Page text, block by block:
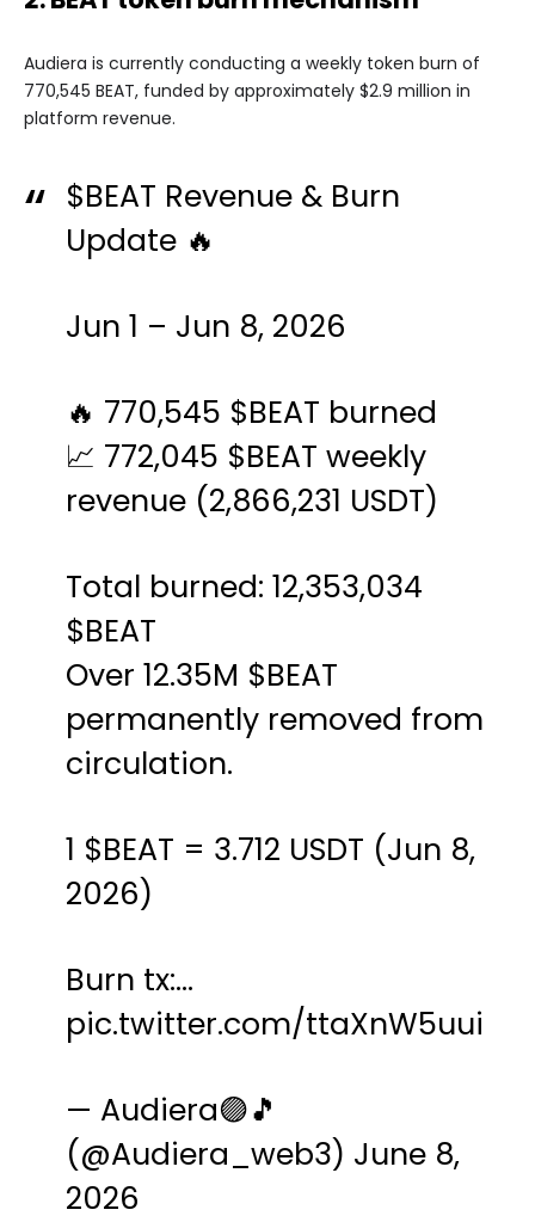
Audiera is currently conducting a weekly token burn of
770,545 BEAT, funded by approximately $2.9 million in
platform revenue.
$BEAT Revenue & Burn
Update 🔥
Jun 1 – Jun 8, 2026
🔥 770,545 $BEAT burned
📈 772,045 $BEAT weekly
revenue (2,866,231 USDT)
Total burned: 12,353,034
$BEAT
Over 12.35M $BEAT
permanently removed from
circulation.
1 $BEAT = 3.712 USDT (Jun 8,
2026)
Burn tx:…
pic.twitter.com/ttaXnW5uui
— Audiera🟣🎵
(@Audiera_web3) June 8,
2026